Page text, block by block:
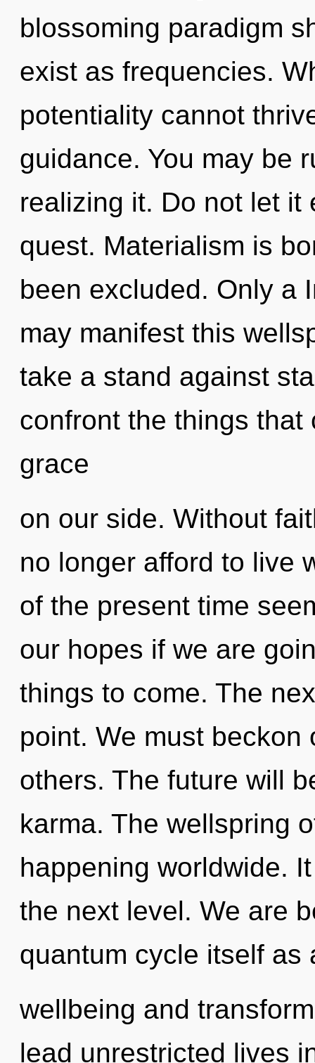
blossoming paradigm
exist as frequencies.
potentiality cannot
guidance. You may be
realizing it. Do not let it
quest. Materialism is
been excluded. Only a
may manifest this
take a stand against
confront the things
grace
on our side. Without
no longer afford to live
of the present time
our hopes if we are
things to come. The
point. We must
others. The future will
karma. The wellspring
happening worldwide.
the next level. We are
quantum cycle itself as
wellbeing and
lead unrestricted lives